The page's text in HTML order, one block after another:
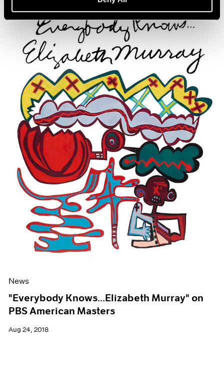
News
"Everybody Knows...Elizabeth Murray" on
PBS American Masters
Aug 24, 2018